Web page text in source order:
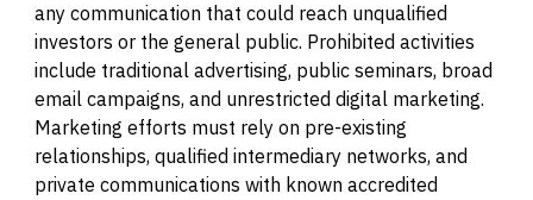
any communication that could reach unqualified
investors or the general public. Prohibited activities
include traditional advertising, public seminars, broad
email campaigns, and unrestricted digital marketing.
Marketing efforts must rely on pre-existing
relationships, qualified intermediary networks, and
private communications with known accredited